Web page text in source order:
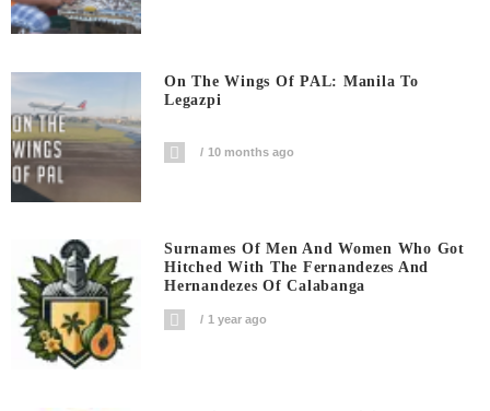
On The Wings Of PAL: Manila To
Legazpi
10 months ago
Surnames Of Men And Women Who Got
Hitched With The Fernandezes And
Hernandezes Of Calabanga
1 year ago